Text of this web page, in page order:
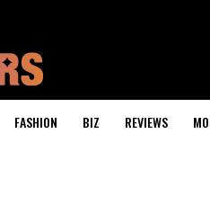
FASHION BIZ REVIEWS